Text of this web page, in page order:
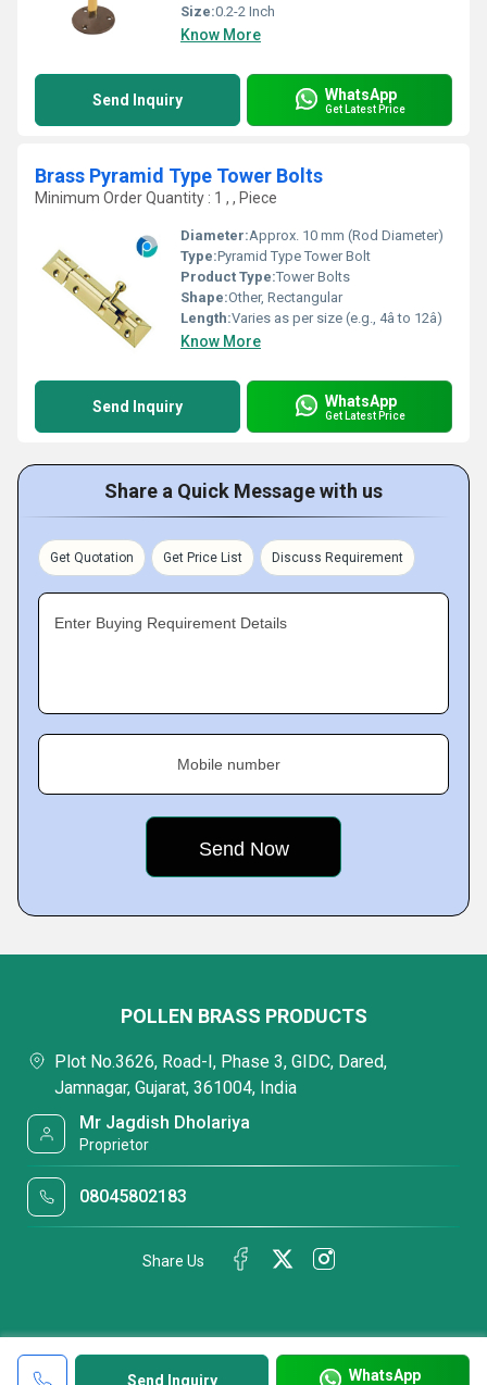
Size:0.2-2 Inch
Know More
Send Inquiry WhatsApp
Get Latest Price
Brass Pyramid Type Tower Bolts
Minimum Order Quantity : 1 , , Piece
Diameter:Approx. 10 mm (Rod Diameter)
Type:Pyramid Type Tower Bolt
Product Type:Tower Bolts
Shape:Other, Rectangular
Length:Varies as per size (e.g., 4â to 12â)
Know More
Send Inquiry WhatsApp
Get Latest Price
Share a Quick Message with us
Get Quotation Get Price List Discuss Requirement
Enter Buying Requirement Details
Mobile number
Send Inquiry WhatsApp
POLLEN BRASS PRODUCTS
Plot No.3626, Road-I, Phase 3, GIDC, Dared,
Jamnagar, Gujarat, 361004, India
Mr Jagdish Dholariya
Proprietor
08045802183
Share Us